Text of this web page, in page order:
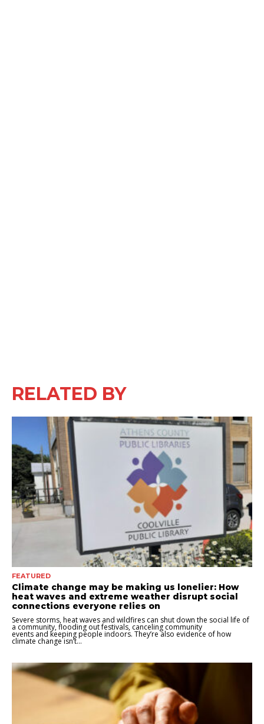
RELATED BY
FEATURED
Climate change may be making us lonelier: How
heat waves and extreme weather disrupt social
connections everyone relies on
Severe storms, heat waves and wildfires can shut down the social life of
a community, flooding out festivals, canceling community
events and keeping people indoors. They’re also evidence of how
climate change isn’t...